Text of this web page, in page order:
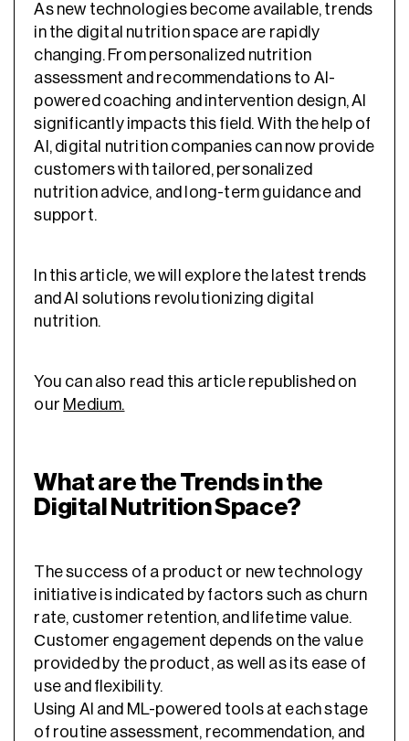
As new technologies become available, trends
in the digital nutrition space are rapidly
changing. From personalized nutrition
assessment and recommendations to AI-
powered coaching and intervention design, AI
significantly impacts this field. With the help of
AI, digital nutrition companies can now provide
customers with tailored, personalized
nutrition advice, and long-term guidance and
support.
In this article, we will explore the latest trends
and AI solutions revolutionizing digital
nutrition.
You can also read this article republished on
our Medium.
What are the Trends in the
Digital Nutrition Space?
The success of a product or new technology
initiative is indicated by factors such as churn
rate, customer retention, and lifetime value.
Сustomer engagement depends on the value
provided by the product, as well as its ease of
use and flexibility.
Using AI and ML-powered tools at each stage
of routine assessment, recommendation, and